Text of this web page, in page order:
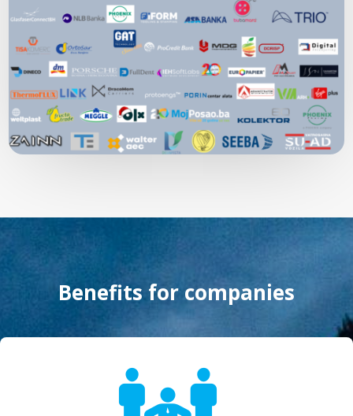
Benefits for companies